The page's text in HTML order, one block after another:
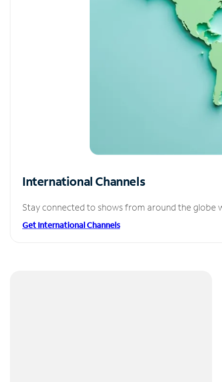
International Channels
Stay connected to shows from around the globe
Get International Channels